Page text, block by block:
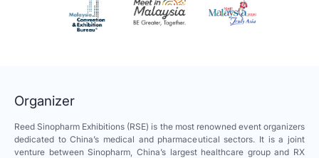
Organizer
Reed Sinopharm Exhibitions (RSE) is the most renowned event organizers
dedicated to China’s medical and pharmaceutical sectors. It is a joint
venture between Sinopharm, China’s largest healthcare group and RX